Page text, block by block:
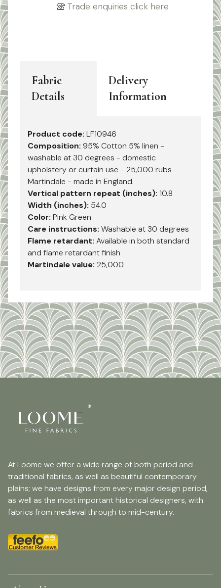
Trade enquiries click here
Fabric
Details
Delivery
Information
Product code: LF10946
Composition: 95% Cotton 5% linen -
washable at 30 degrees - domestic
upholstery or curtain use - 25,000 rubs
Martindale - made in England.
Vertical pattern repeat (inches): 10.8
Width (inches): 54.0
Color: Pink Green
Care instructions: Washable at 30 degrees
Flame retardant: Available in both standard
and flame retardant finish
Martindale value: 25,000
At Loome we offer a wide range of both period and
traditional fabrics, as well as beautiful contemporary
plains; we have designs from every major design period,
as well as the most important historical designers, with
fabrics from medieval through to mid-century.